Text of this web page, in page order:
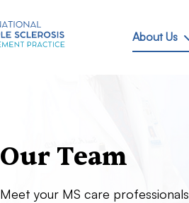
About Us
Our Team
Meet your MS care professionals